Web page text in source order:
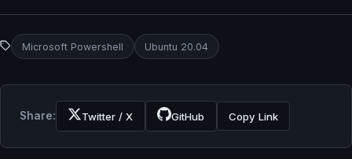
Microsoft Powershell Ubuntu 20.04
Share: Twitter / X GitHub Copy Link